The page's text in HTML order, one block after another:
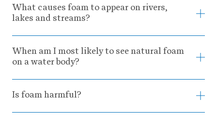
What causes foam to appear on rivers,
lakes and streams?
When am I most likely to see natural foam
on a water body?
Is foam harmful?